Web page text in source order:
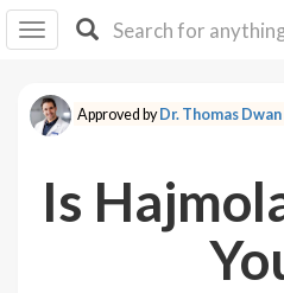
I IB
F Y
About
Approved byDr. Thomas Dwan
Is